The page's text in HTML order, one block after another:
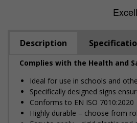
Description
Complies with the Health and
Ideal for use in schools and
Specifically designed signs
Conforms to EN ISO 7010:2020
Highly durable – choose from